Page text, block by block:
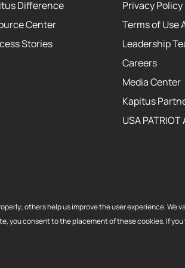
others help us improve the user experience. We
you consent to the placement of these cookies. If
Difference
Center
Stories
Privacy Policy
Terms of Use
Leadership
Careers
Media Center
Kapitus
USA PATRIOT